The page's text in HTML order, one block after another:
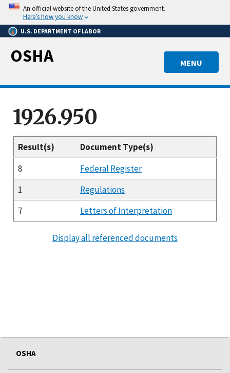
Skip
main
content
An official website of the United States government.
Here’s how you know
U.S. DEPARTMENT OF LABOR
MENU
OSHA
1926.950
Result(s)
Document Type(s)
8
Federal Register
1
Regulations
7
Letters of Interpretation
Display all referenced documents
OSHA